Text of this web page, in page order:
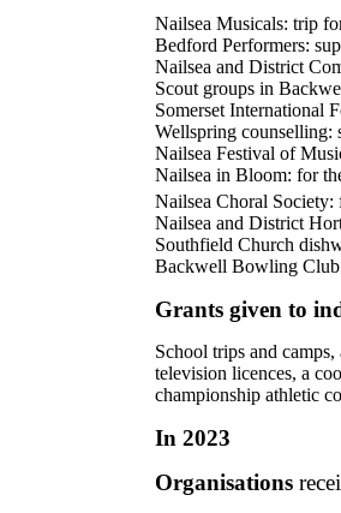
Nailsea Musicals: trip
Bedford Performers:
Nailsea and District
Scout groups in
Somerset International
Wellspring counselling:
Nailsea Festival of
Nailsea in Bloom: for
Nailsea Choral Society:
Nailsea and District
Southfield Church
Backwell Bowling Club:
Grants given to
School trips and
television licences, a
championship athletic
In 2023
Organisations